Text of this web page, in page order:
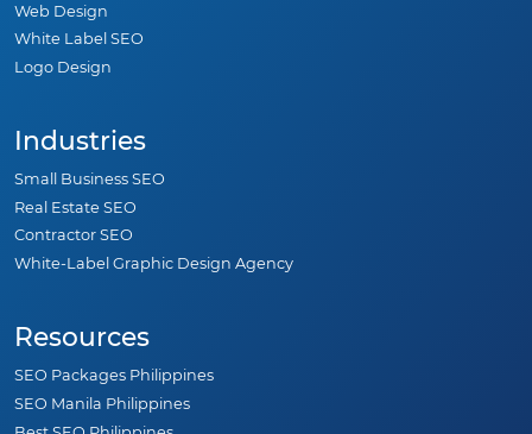
Web Design
White Label SEO
Logo Design
Industries
Small Business SEO
Real Estate SEO
Contractor SEO
White-Label Graphic Design Agency
Resources
SEO Packages Philippines
SEO Manila Philippines